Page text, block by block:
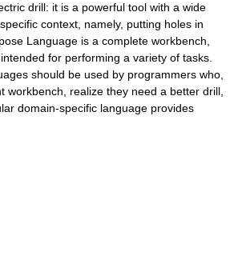
drill: it is a powerful tool with a wide
context, namely, putting holes in
Language is a complete workbench,
for performing a variety of tasks.
should be used by programmers who,
workbench, realize they need a better drill,
domain-specific language provides